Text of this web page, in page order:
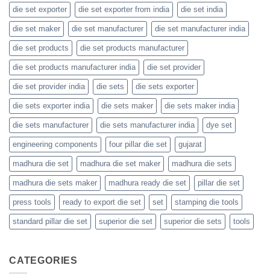
die set exporter die set exporter from india die set india
die set maker die set manufacturer die set manufacturer india
die set products die set products manufacturer
die set products manufacturer india die set provider
die set provider india die sets die sets exporter
die sets exporter india die sets maker die sets maker india
die sets manufacturer die sets manufacturer india dye set
engineering components four pillar die set gujarat
madhura die set madhura die set maker madhura die sets
madhura die sets maker madhura ready die set pillar die set
press tools ready to export die set set stamping die tools
standard pillar die set superior die set superior die sets tools
CATEGORIES